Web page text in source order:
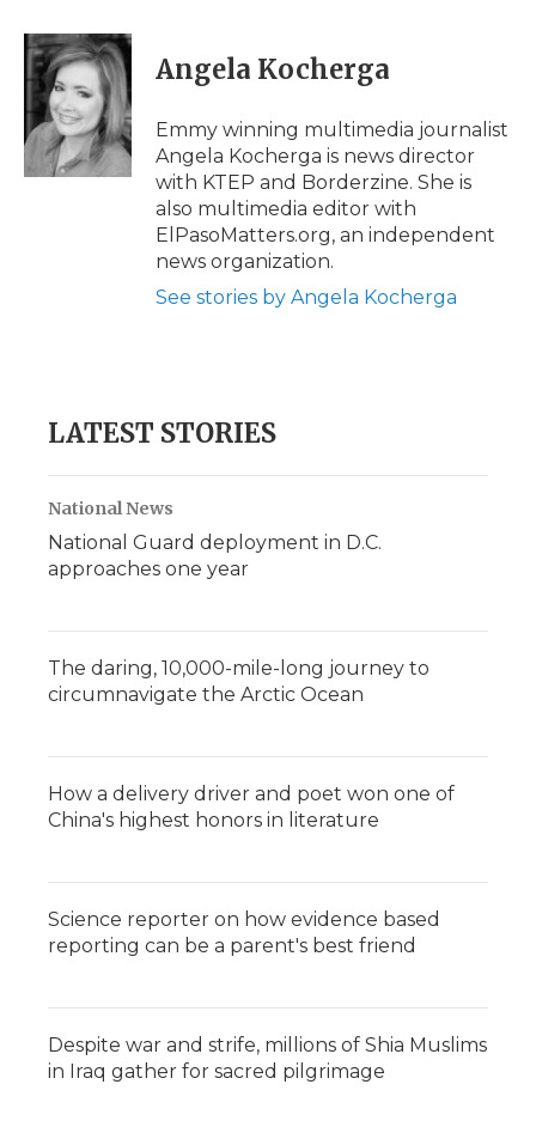
c
e
b
o
k
i
t
t
e
r
n
k
e
d
I
n
p
b
a
d
l
Angela Kocherga
Emmy winning multimedia journalist
Angela Kocherga is news director
with KTEP and Borderzine. She is
also multimedia editor with
ElPasoMatters.org, an independent
news organization.
See stories by Angela Kocherga
LATEST STORIES
National News
National Guard deployment in D.C.
approaches one year
The daring, 10,000-mile-long journey to
circumnavigate the Arctic Ocean
How a delivery driver and poet won one of
China's highest honors in literature
Science reporter on how evidence based
reporting can be a parent's best friend
Despite war and strife, millions of Shia Muslims
in Iraq gather for sacred pilgrimage